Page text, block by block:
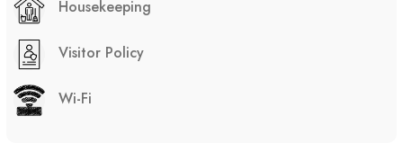
Housekeeping
Visitor Policy
Wi-Fi